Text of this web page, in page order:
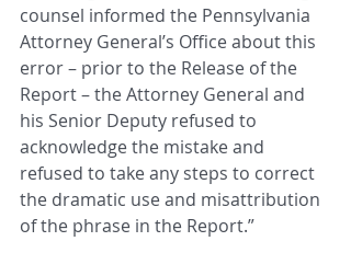
counsel informed the Pennsylvania
Attorney General’s Office about this
error – prior to the Release of the
Report – the Attorney General and
his Senior Deputy refused to
acknowledge the mistake and
refused to take any steps to correct
the dramatic use and misattribution
of the phrase in the Report.”